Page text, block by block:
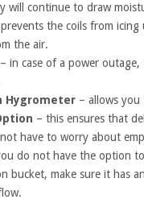
will continue to draw
the coils from
the air.
– in case of a power
Hygrometer – allows you
– this ensures that
have to worry about
do not have the option
bucket, make sure it has